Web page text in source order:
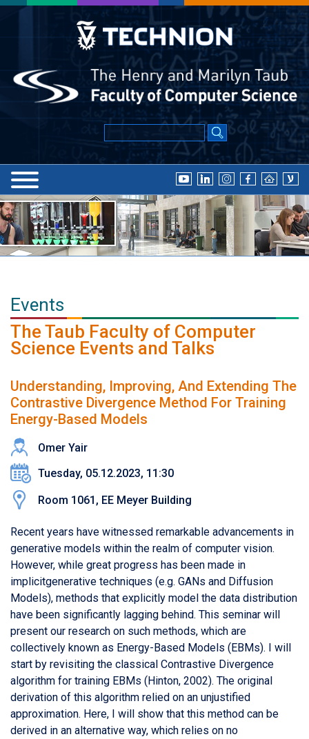
Events
The Taub Faculty of Computer
Science Events and Talks
Understanding, Improving, And Extending The
Contrastive Divergence Method For Training
Energy-Based Models
Omer Yair
Tuesday, 05.12.2023, 11:30
Room 1061, EE Meyer Building
Recent years have witnessed remarkable advancements in
generative models within the realm of computer vision.
However, while great progress has been made in
implicitgenerative techniques (e.g. GANs and Diffusion
Models), methods that explicitly model the data distribution
have been significantly lagging behind. This seminar will
present our research on such methods, which are
collectively known as Energy-Based Models (EBMs). I will
start by revisiting the classical Contrastive Divergence
algorithm for training EBMs (Hinton, 2002). The original
derivation of this algorithm relied on an unjustified
approximation. Here, I will show that this method can be
derived in an alternative way, which relies on no